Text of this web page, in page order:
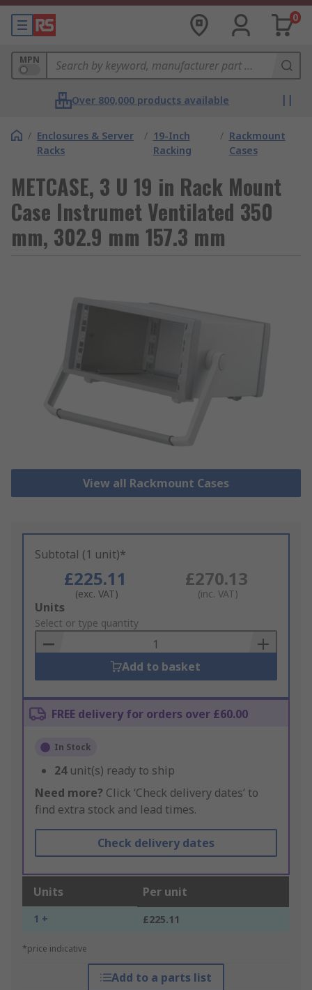
0
MPN
Over 800,000 products available
/ Enclosures & Server
Racks
/ 19-Inch
Racking
/ Rackmount
Cases
METCASE, 3 U 19 in Rack Mount
Case Instrumet Ventilated 350
mm, 302.9 mm 157.3 mm
View all Rackmount Cases
Subtotal (1 unit)*
£225.11
(exc. VAT)
£270.13
(inc. VAT)
Add
to
Basket
Units
Select or type quantity
Add to basket
FREE delivery for orders over £60.00
In Stock
24 unit(s) ready to ship
Need more? Click ‘Check delivery dates’ to
find extra stock and lead times.
Check delivery dates
Units Per unit
1 + £225.11
*price indicative
Add to a parts list